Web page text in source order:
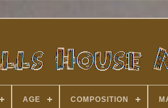
AGE COMPOSITION